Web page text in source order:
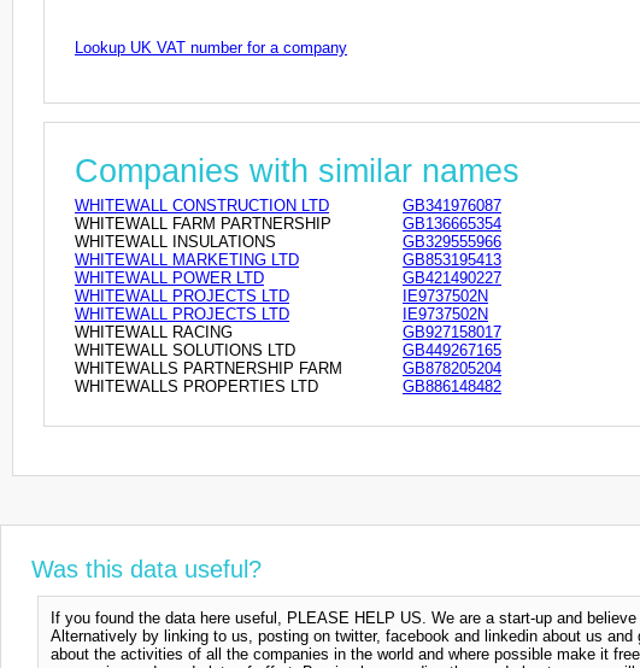
Lookup UK VAT number for a company
Companies with similar names
WHITEWALL CONSTRUCTION LTD
GB341976087
WHITEWALL FARM PARTNERSHIP
GB136665354
WHITEWALL INSULATIONS
GB329555966
WHITEWALL MARKETING LTD
GB853195413
WHITEWALL POWER LTD
GB421490227
WHITEWALL PROJECTS LTD
IE9737502N
WHITEWALL PROJECTS LTD
IE9737502N
WHITEWALL RACING
GB927158017
WHITEWALL SOLUTIONS LTD
GB449267165
WHITEWALLS PARTNERSHIP FARM
GB878205204
WHITEWALLS PROPERTIES LTD
GB886148482
Was this data useful?
If you found the data here useful, PLEASE HELP US. We are a start-up and
Alternatively by linking to us, posting on twitter, facebook and linkedin about us
about the activities of all the companies in the world and where possible make it